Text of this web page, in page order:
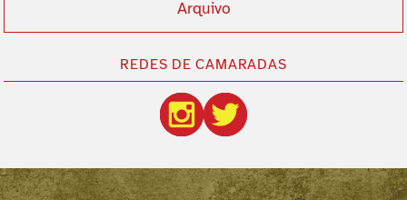
Arquivo
REDES DE CAMARADAS